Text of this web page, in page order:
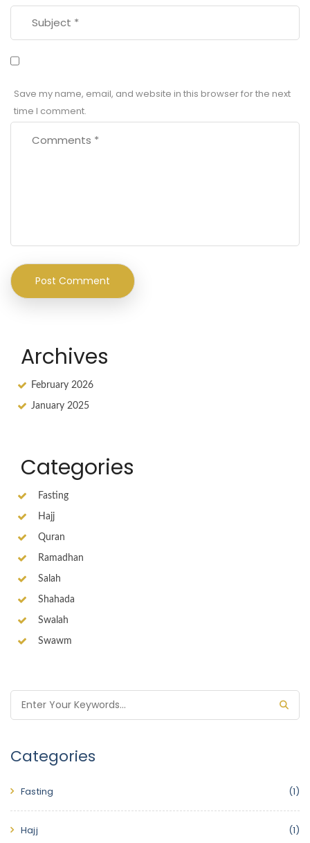
Save my name, email, and website in this browser for the next
time I comment.
Archives
February 2026
January 2025
Categories
Fasting
Hajj
Quran
Ramadhan
Salah
Shahada
Swalah
Swawm
Categories
Fasting (1)
Hajj (1)